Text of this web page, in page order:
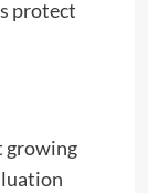
protect
growing